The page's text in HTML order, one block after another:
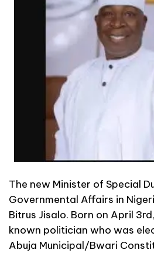
The new Minister of Special
Governmental Affairs in
Bitrus Jisalo. Born on April
known politician who was
Abuja Municipal/Bwari